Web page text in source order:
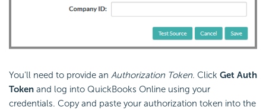
You'll need to provide an Authorization Token. Click Get Auth
Token and log into QuickBooks Online using your
credentials. Copy and paste your authorization token into the